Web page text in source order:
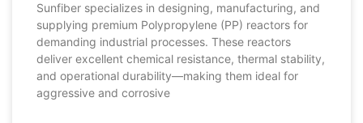
Sunfiber specializes in designing, manufacturing, and
supplying premium Polypropylene (PP) reactors for
demanding industrial processes. These reactors
deliver excellent chemical resistance, thermal stability,
and operational durability—making them ideal for
aggressive and corrosive